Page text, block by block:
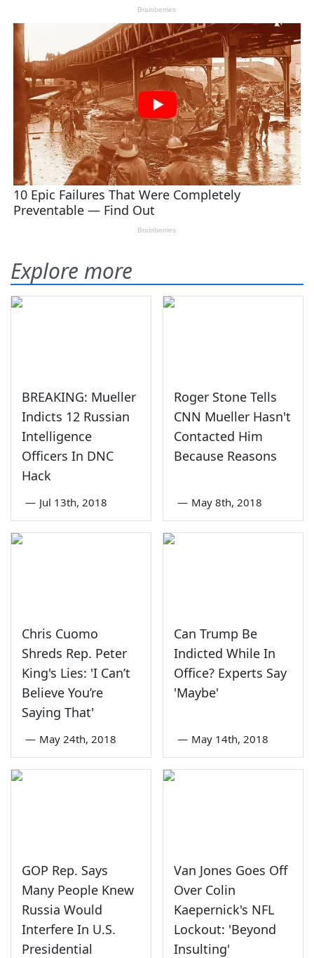
Explore more
BREAKING: Mueller
Indicts 12 Russian
Intelligence
Officers In DNC
Hack
— Jul 13th, 2018
Roger Stone Tells
CNN Mueller Hasn't
Contacted Him
Because Reasons
— May 8th, 2018
Chris Cuomo
Shreds Rep. Peter
King's Lies: 'I Can’t
Believe You’re
Saying That'
— May 24th, 2018
Can Trump Be
Indicted While In
Office? Experts Say
'Maybe'
— May 14th, 2018
GOP Rep. Says
Many People Knew
Russia Would
Interfere In U.S.
Presidential
Van Jones Goes Off
Over Colin
Kaepernick's NFL
Lockout: 'Beyond
Insulting'